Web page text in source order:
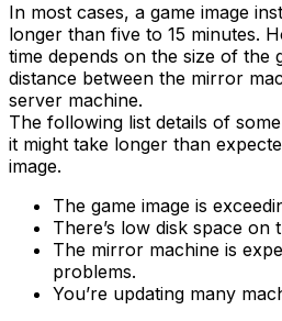
In most cases, a game image
longer than five to 15 minutes.
time depends on the size of the
distance between the mirror
server machine.
The following list details of
it might take longer than
image.
The game image is
There’s low disk space on
The mirror machine is
problems.
You’re updating many